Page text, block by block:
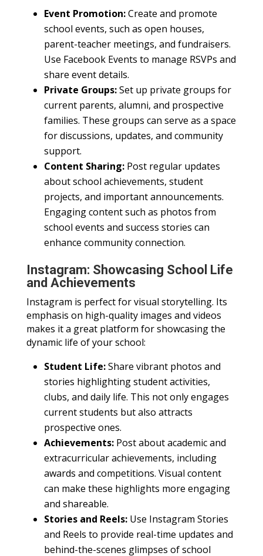
Event Promotion:Create and promote
school events, such as open houses,
parent-teacher meetings, and fundraisers.
Use Facebook Events to manage RSVPs and
share event details.
Private Groups:Set up private groups for
current parents, alumni, and prospective
families. These groups can serve as a space
for discussions, updates, and community
support.
Content Sharing:Post regular updates
about school achievements, student
projects, and important announcements.
Engaging content such as photos from
school events and success stories can
enhance community connection.
Instagram: Showcasing School Life
and Achievements
Instagram is perfect for visual storytelling. Its
emphasis on high-quality images and videos
makes it a great platform for showcasing the
dynamic life of your school:
Student Life:Share vibrant photos and
stories highlighting student activities,
clubs, and daily life. This not only engages
current students but also attracts
prospective ones.
Achievements:Post about academic and
extracurricular achievements, including
awards and competitions. Visual content
can make these highlights more engaging
and shareable.
Stories and Reels:Use Instagram Stories
and Reels to provide real-time updates and
behind-the-scenes glimpses of school